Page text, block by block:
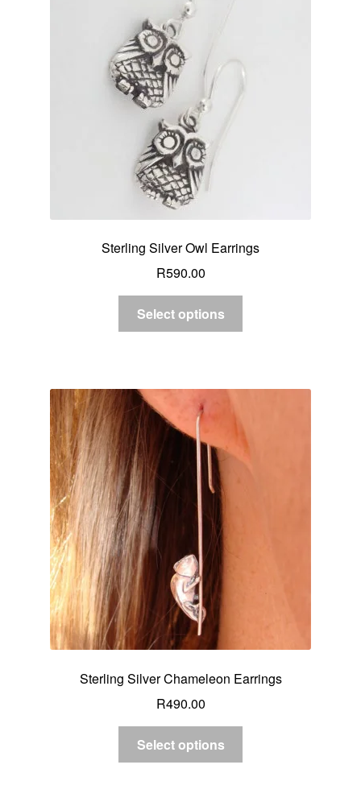
Sterling Silver Owl Earrings
R590.00
Select options
Sterling Silver Chameleon Earrings
R490.00
Select options